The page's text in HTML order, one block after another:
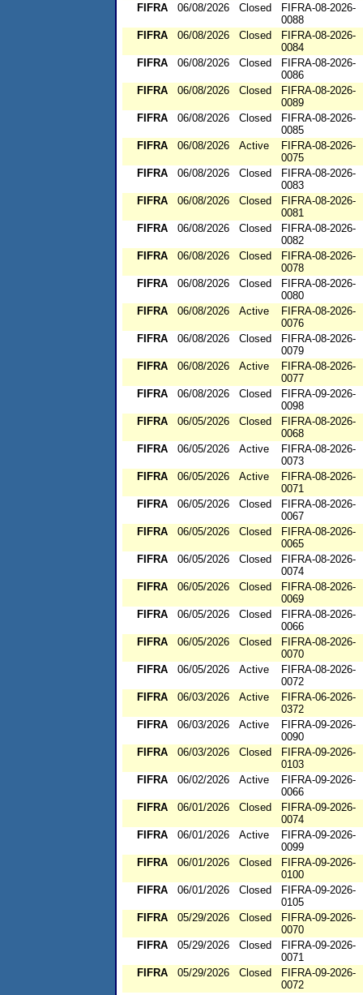
FIFRA
06/08/2026 Closed
FIFRA-08-2026-
0088
FIFRA
06/08/2026 Closed
FIFRA-08-2026-
0084
FIFRA
06/08/2026 Closed
FIFRA-08-2026-
0086
FIFRA
06/08/2026 Closed
FIFRA-08-2026-
0089
FIFRA
06/08/2026 Closed
FIFRA-08-2026-
0085
FIFRA
06/08/2026 Active
FIFRA-08-2026-
0075
FIFRA
06/08/2026 Closed
FIFRA-08-2026-
0083
FIFRA
06/08/2026 Closed
FIFRA-08-2026-
0081
FIFRA
06/08/2026 Closed
FIFRA-08-2026-
0082
FIFRA
06/08/2026 Closed
FIFRA-08-2026-
0078
FIFRA
06/08/2026 Closed
FIFRA-08-2026-
0080
FIFRA
06/08/2026 Active
FIFRA-08-2026-
0076
FIFRA
06/08/2026 Closed
FIFRA-08-2026-
0079
FIFRA
06/08/2026 Active
FIFRA-08-2026-
0077
FIFRA
06/08/2026 Closed
FIFRA-09-2026-
0098
FIFRA
06/05/2026 Closed
FIFRA-08-2026-
0068
FIFRA
06/05/2026 Active
FIFRA-08-2026-
0073
FIFRA
06/05/2026 Active
FIFRA-08-2026-
0071
FIFRA
06/05/2026 Closed
FIFRA-08-2026-
0067
FIFRA
06/05/2026 Closed
FIFRA-08-2026-
0065
FIFRA
06/05/2026 Closed
FIFRA-08-2026-
0074
FIFRA
06/05/2026 Closed
FIFRA-08-2026-
0069
FIFRA
06/05/2026 Closed
FIFRA-08-2026-
0066
FIFRA
06/05/2026 Closed
FIFRA-08-2026-
0070
FIFRA
06/05/2026 Active
FIFRA-08-2026-
0072
FIFRA
06/03/2026 Active
FIFRA-06-2026-
0372
FIFRA
06/03/2026 Active
FIFRA-09-2026-
0090
FIFRA
06/03/2026 Closed
FIFRA-09-2026-
0103
FIFRA
06/02/2026 Active
FIFRA-09-2026-
0066
FIFRA
06/01/2026 Closed
FIFRA-09-2026-
0074
FIFRA
06/01/2026 Active
FIFRA-09-2026-
0099
FIFRA
06/01/2026 Closed
FIFRA-09-2026-
0100
FIFRA
06/01/2026 Closed
FIFRA-09-2026-
0105
FIFRA
05/29/2026 Closed
FIFRA-09-2026-
0070
FIFRA
05/29/2026 Closed
FIFRA-09-2026-
0071
FIFRA
05/29/2026 Closed
FIFRA-09-2026-
0072